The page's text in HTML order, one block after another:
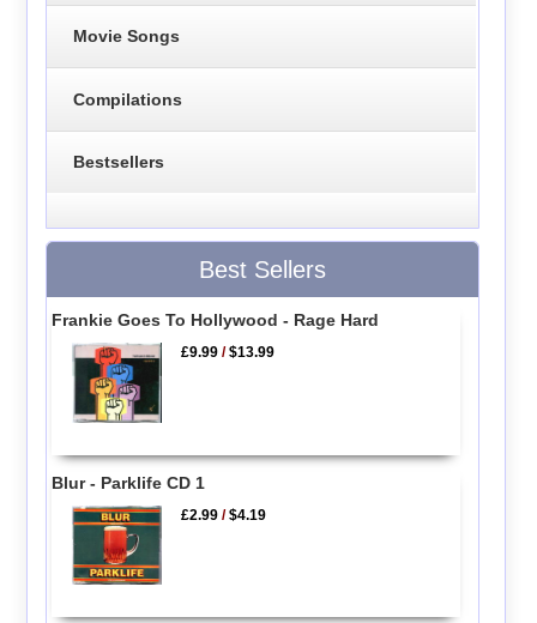
Movie Songs
Compilations
Bestsellers
Best Sellers
Frankie Goes To Hollywood - Rage Hard
£9.99 /$13.99
Blur - Parklife CD 1
£2.99 /$4.19